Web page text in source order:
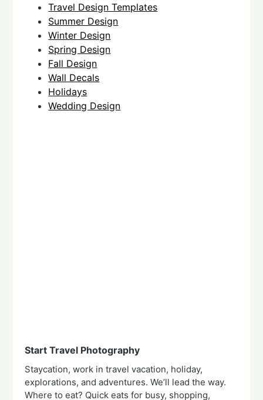
Travel Design Templates
Summer Design
Winter Design
Spring Design
Fall Design
Wall Decals
Holidays
Wedding Design
Start Travel Photography
Staycation, work in travel vacation, holiday,
explorations, and adventures. We’ll lead the way.
Where to eat? Quick eats for busy, shopping,